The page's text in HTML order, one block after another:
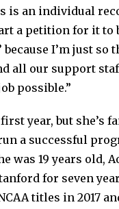
is an individual
a petition for it to
because I’m just
all our support
possible.”
year, but she’s
a successful
was 19 years old,
for seven
titles in 2017